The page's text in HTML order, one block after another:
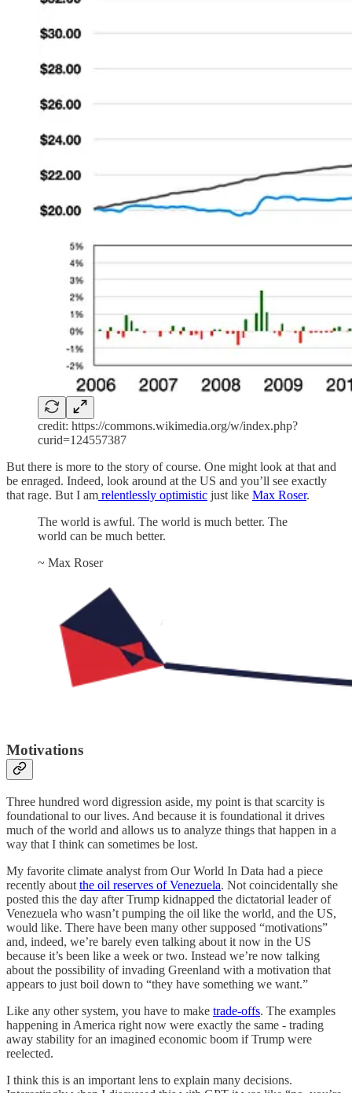
credit: https://commons.wikimedia.org/w/index.php?
curid=124557387
But there is more to the story of course. One might look at that and
be enraged. Indeed, look around at the US and you’ll see exactly
that rage. But I am relentlessly optimistic just like Max Roser.
The world is awful. The world is much better. The
world can be much better.
~ Max Roser
Motivations
Three hundred word digression aside, my point is that scarcity is
foundational to our lives. And because it is foundational it drives
much of the world and allows us to analyze things that happen in a
way that I think can sometimes be lost.
My favorite climate analyst from Our World In Data had a piece
recently about the oil reserves of Venezuela. Not coincidentally she
posted this the day after Trump kidnapped the dictatorial leader of
Venezuela who wasn’t pumping the oil like the world, and the US,
would like. There have been many other supposed “motivations”
and, indeed, we’re barely even talking about it now in the US
because it’s been like a week or two. Instead we’re now talking
about the possibility of invading Greenland with a motivation that
appears to just boil down to “they have something we want.”
Like any other system, you have to make trade-offs. The examples
happening in America right now were exactly the same - trading
away stability for an imagined economic boom if Trump were
reelected.
I think this is an important lens to explain many decisions.